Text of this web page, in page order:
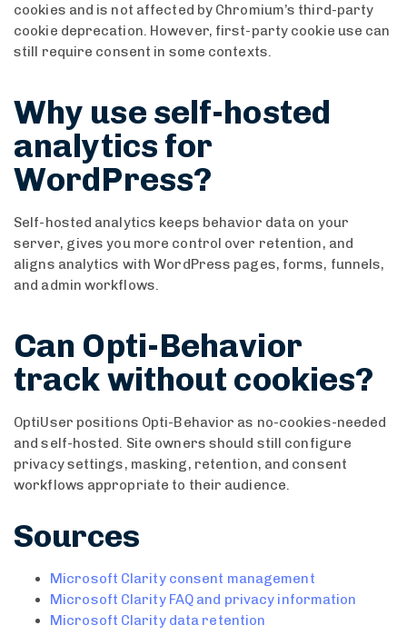
cookies and is not affected by Chromium’s third-party
cookie deprecation. However, first-party cookie use can
still require consent in some contexts.
Why use self-hosted
analytics for
WordPress?
Self-hosted analytics keeps behavior data on your
server, gives you more control over retention, and
aligns analytics with WordPress pages, forms, funnels,
and admin workflows.
Can Opti-Behavior
track without cookies?
OptiUser positions Opti-Behavior as no-cookies-needed
and self-hosted. Site owners should still configure
privacy settings, masking, retention, and consent
workflows appropriate to their audience.
Sources
Microsoft Clarity consent management
Microsoft Clarity FAQ and privacy information
Microsoft Clarity data retention